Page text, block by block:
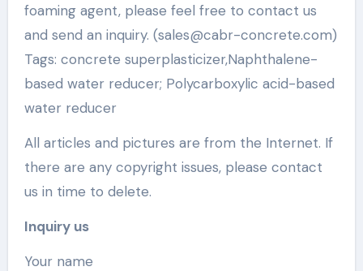
foaming agent, please feel free to contact us
and send an inquiry. (sales@cabr-concrete.com)
Tags: concrete superplasticizer,Naphthalene-
based water reducer; Polycarboxylic acid-based
water reducer
All articles and pictures are from the Internet. If
there are any copyright issues, please contact
us in time to delete.
Inquiry us
Your name